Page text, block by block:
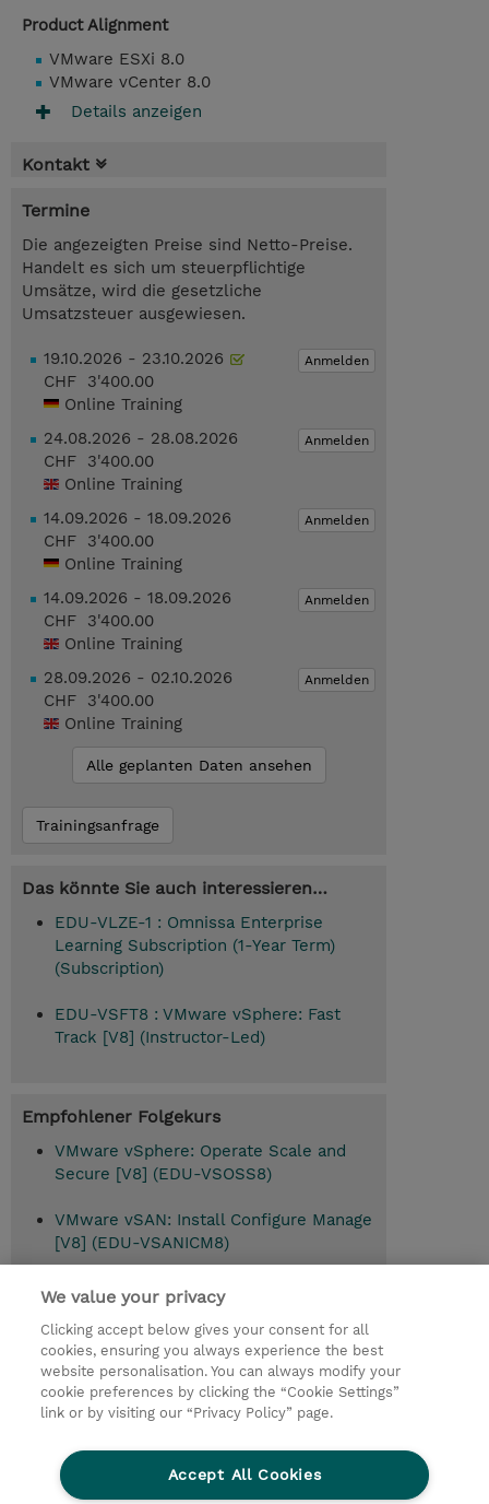
Product Alignment
VMware ESXi 8.0
VMware vCenter 8.0
Details anzeigen
Kontakt
Termine
Die angezeigten Preise sind Netto-Preise.
Handelt es sich um steuerpflichtige
Umsätze, wird die gesetzliche
Umsatzsteuer ausgewiesen.
Anmelden
19.10.2026 - 23.10.2026
CHF 3'400.00
Online Training
Anmelden
24.08.2026 - 28.08.2026
CHF 3'400.00
Online Training
Anmelden
14.09.2026 - 18.09.2026
CHF 3'400.00
Online Training
Anmelden
14.09.2026 - 18.09.2026
CHF 3'400.00
Online Training
Anmelden
28.09.2026 - 02.10.2026
CHF 3'400.00
Online Training
Alle geplanten Daten ansehen
Trainingsanfrage
Das könnte Sie auch interessieren…
EDU-VLZE-1 : Omnissa Enterprise
Learning Subscription (1-Year Term)
(Subscription)
EDU-VSFT8 : VMware vSphere: Fast
Track [V8] (Instructor-Led)
Empfohlener Folgekurs
VMware vSphere: Operate Scale and
Secure [V8] (EDU-VSOSS8)
VMware vSAN: Install Configure Manage
[V8] (EDU-VSANICM8)
VMware vSphere: Troubleshooting [V8]
(EDU-VSTS8)
© 2026 TD SYNNEX
Ethics and Compliance
Ethics Line
We value your privacy
Clicking accept below gives your consent for all
cookies, ensuring you always experience the best
website personalisation. You can always modify your
cookie preferences by clicking the “Cookie Settings”
link or by visiting our “Privacy Policy” page.
Accept All Cookies